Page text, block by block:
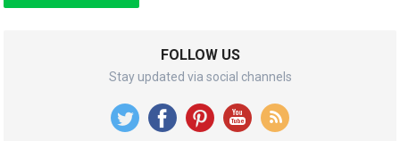
FOLLOW US
Stay updated via social channels